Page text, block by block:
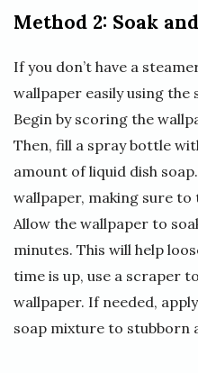
Method 2: Soak
If you don’t have a
wallpaper easily using the
Begin by scoring the
Then, fill a spray bottle
amount of liquid dish
wallpaper, making sure
Allow the wallpaper to
minutes. This will help
time is up, use a scraper
wallpaper. If needed,
soap mixture to stubborn